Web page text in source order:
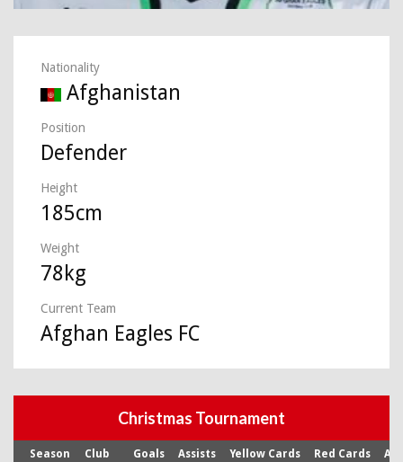
Nationality
Afghanistan
Position
Defender
Height
185cm
Weight
78kg
Current Team
Afghan Eagles FC
Christmas Tournament
Season Club Goals Assists Yellow Cards Red Cards